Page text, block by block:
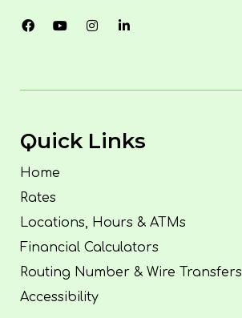
Quick Links
Home
Rates
Locations, Hours & ATMs
Financial Calculators
Routing Number & Wire Transfers
Accessibility